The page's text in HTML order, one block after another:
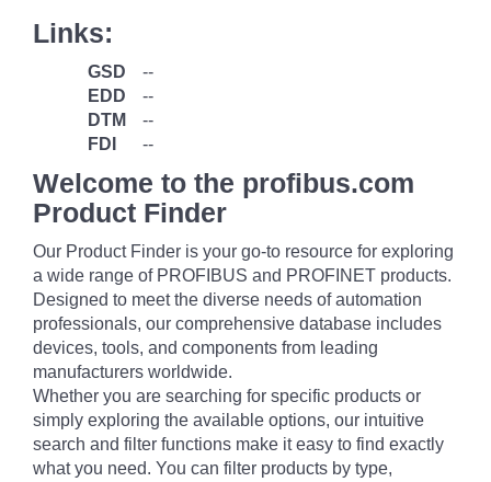
Links:
GSD
--
EDD
--
DTM
--
FDI
--
Welcome to the profibus.com
Product Finder
Our Product Finder is your go-to resource for exploring
a wide range of PROFIBUS and PROFINET products.
Designed to meet the diverse needs of automation
professionals, our comprehensive database includes
devices, tools, and components from leading
manufacturers worldwide.
Whether you are searching for specific products or
simply exploring the available options, our intuitive
search and filter functions make it easy to find exactly
what you need. You can filter products by type,